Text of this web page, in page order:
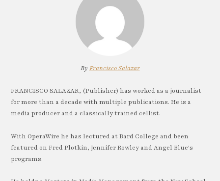
By Francisco Salazar
FRANCISCO SALAZAR, (Publisher) has worked as a journalist
for more than a decade with multiple publications. He is a
media producer and a classically trained cellist.
With OperaWire he has lectured at Bard College and been
featured on Fred Plotkin, Jennifer Rowley and Angel Blue's
programs.